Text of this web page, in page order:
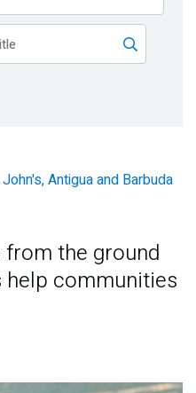
the ground
help communities